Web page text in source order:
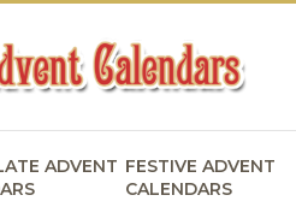
ADVENT FESTIVE ADVENT
CALENDARS